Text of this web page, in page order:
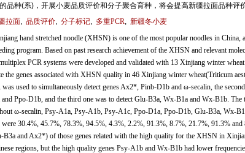
品种(系)，开展小麦品质评价和分子聚合育种，将会提高新疆拉面品种评
拉面, 品质评价, 分子标记, 多重PCR, 新疆冬小麦
hand stretched noodle (XHSN) is one of the most popular noodles in
program. Based on past research achievement of the XHSN and relevant
PCR systems were developed and validated with 13 Xinjiang winter
the genes associated with XHSN quality in 46 Xinjiang winter wheat(Triticum
used to simultaneously detect genes Ax2*, Pinb-D1b and ω-secalin, the
Ppo-D1b, and the third one was to detect Glu-B3a, Wx-B1a and Wx-B1b. The
ω-secalin, Psy-A1a, Psy-A1b, Psy-A1c, Ppo-D1a, Ppo-D1b, Glu-B3a, Wx-
were 30.4%, 45.7%, 78.3%, 94.5%, 4.3%, 2.2%, 91.3%, 8.7%, 21.7%, 91.3%
and Ax2*) of those genes related with the high quality for the XHSN in
regions, but the high quality genes Psy-A1b and Wx-B1b had lower